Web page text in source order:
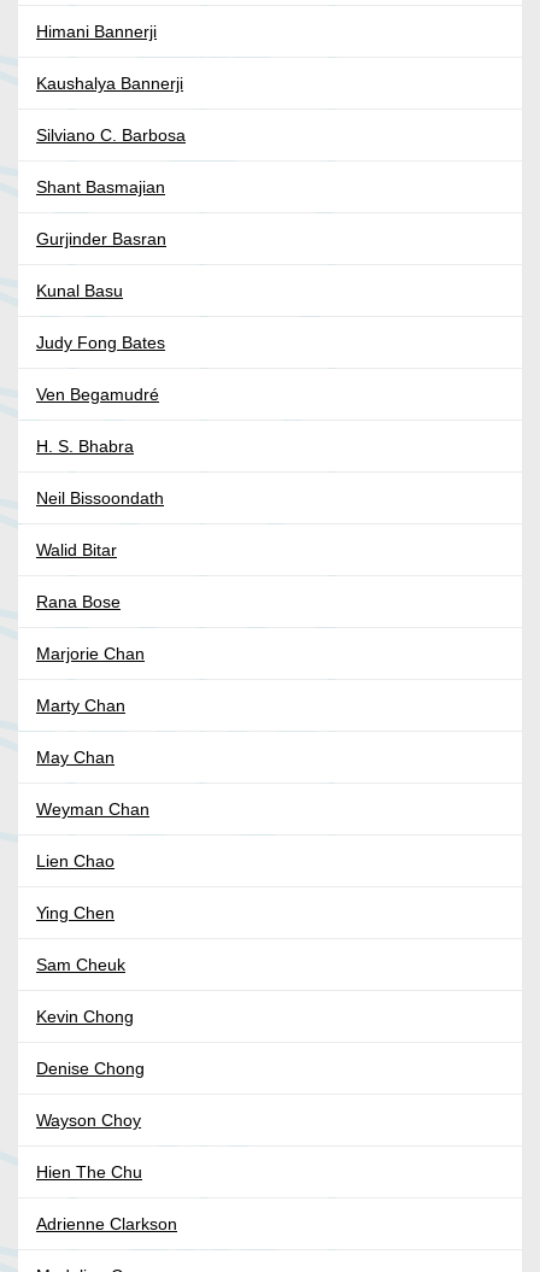
Himani Bannerji
Kaushalya Bannerji
Silviano C. Barbosa
Shant Basmajian
Gurjinder Basran
Kunal Basu
Judy Fong Bates
Ven Begamudré
H. S. Bhabra
Neil Bissoondath
Walid Bitar
Rana Bose
Marjorie Chan
Marty Chan
May Chan
Weyman Chan
Lien Chao
Ying Chen
Sam Cheuk
Kevin Chong
Denise Chong
Wayson Choy
Hien The Chu
Adrienne Clarkson